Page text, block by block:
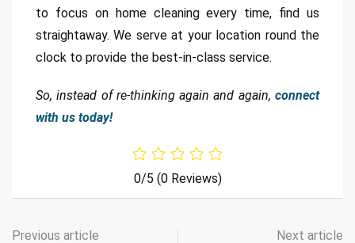
to focus on home cleaning every time, find us
straightaway. We serve at your location round the
clock to provide the best-in-class service.
So, instead of re-thinking again and again, connect
with us today!
0/5 (0 Reviews)
Previous article Next article